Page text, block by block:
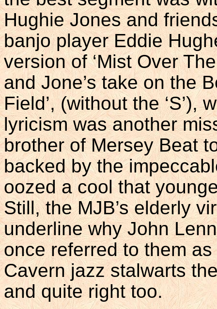
Hughie Jones and
banjo player Eddie
version of ‘Mist Over
and Jone’s take on the
Field’, (without the ‘S’),
lyricism was another
brother of Mersey Beat
backed by the
oozed a cool that
Still, the MJB’s elderly
underline why John
once referred to them as
Cavern jazz stalwarts
and quite right too.